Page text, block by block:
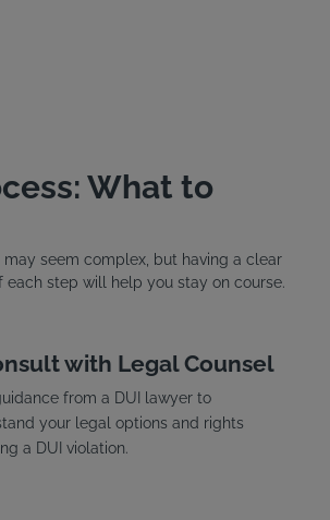
What to
may seem complex, but having a clear
each step will help you stay on course.
with Legal Counsel
from a DUI lawyer to
your legal options and rights
a DUI violation.